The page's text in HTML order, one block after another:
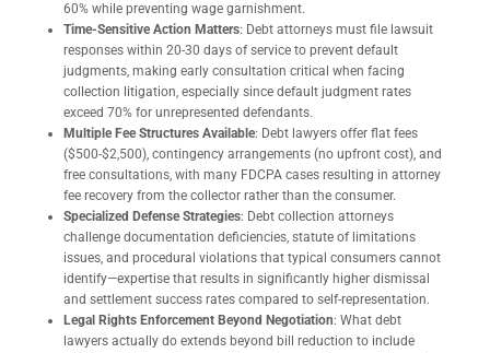
60% while preventing wage garnishment.
Time-Sensitive Action Matters: Debt attorneys must file lawsuit
responses within 20-30 days of service to prevent default
judgments, making early consultation critical when facing
collection litigation, especially since default judgment rates
exceed 70% for unrepresented defendants.
Multiple Fee Structures Available: Debt lawyers offer flat fees
($500-$2,500), contingency arrangements (no upfront cost), and
free consultations, with many FDCPA cases resulting in attorney
fee recovery from the collector rather than the consumer.
Specialized Defense Strategies: Debt collection attorneys
challenge documentation deficiencies, statute of limitations
issues, and procedural violations that typical consumers cannot
identify—expertise that results in significantly higher dismissal
and settlement success rates compared to self-representation.
Legal Rights Enforcement Beyond Negotiation: What debt
lawyers actually do extends beyond bill reduction to include